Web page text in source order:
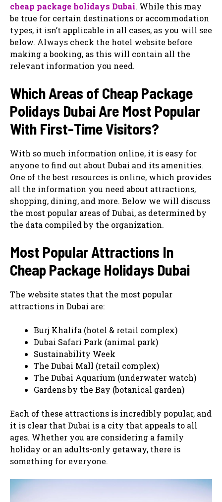
cheap package holidays Dubai. While this may
be true for certain destinations or accommodation
types, it isn’t applicable in all cases, as you will see
below. Always check the hotel website before
making a booking, as this will contain all the
relevant information you need.
Which Areas of Cheap Package
Polidays Dubai Are Most Popular
With First-Time Visitors?
With so much information online, it is easy for
anyone to find out about Dubai and its amenities.
One of the best resources is online, which provides
all the information you need about attractions,
shopping, dining, and more. Below we will discuss
the most popular areas of Dubai, as determined by
the data compiled by the organization.
Most Popular Attractions In
Cheap Package Holidays Dubai
The website states that the most popular
attractions in Dubai are:
Burj Khalifa (hotel & retail complex)
Dubai Safari Park (animal park)
Sustainability Week
The Dubai Mall (retail complex)
The Dubai Aquarium (underwater watch)
Gardens by the Bay (botanical garden)
Each of these attractions is incredibly popular, and
it is clear that Dubai is a city that appeals to all
ages. Whether you are considering a family
holiday or an adults-only getaway, there is
something for everyone.